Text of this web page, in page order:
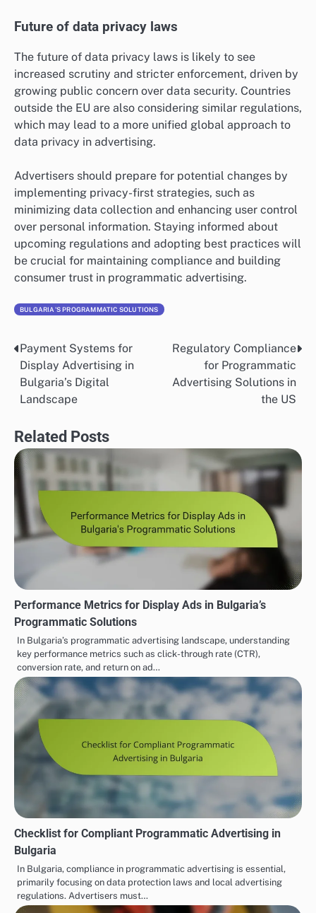
Future of data privacy laws
The future of data privacy laws is likely to see
increased scrutiny and stricter enforcement, driven by
growing public concern over data security. Countries
outside the EU are also considering similar regulations,
which may lead to a more unified global approach to
data privacy in advertising.
Advertisers should prepare for potential changes by
implementing privacy-first strategies, such as
minimizing data collection and enhancing user control
over personal information. Staying informed about
upcoming regulations and adopting best practices will
be crucial for maintaining compliance and building
consumer trust in programmatic advertising.
BULGARIA'S PROGRAMMATIC SOLUTIONS
Post
navigation
Payment Systems for
Display Advertising in
Bulgaria’s Digital
Landscape
Regulatory Compliance
for Programmatic
Advertising Solutions in
the US
Related Posts
Performance Metrics for Display Ads in Bulgaria’s
Programmatic Solutions
In Bulgaria’s programmatic advertising landscape, understanding
key performance metrics such as click-through rate (CTR),
conversion rate, and return on ad…
Checklist for Compliant Programmatic Advertising in
Bulgaria
In Bulgaria, compliance in programmatic advertising is essential,
primarily focusing on data protection laws and local advertising
regulations. Advertisers must…